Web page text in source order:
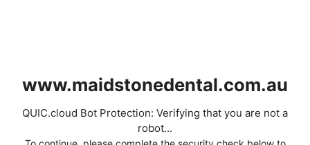
www.maidstonedental.com.au
QUIC.cloud Bot Protection: Verifying that you are not a
robot...